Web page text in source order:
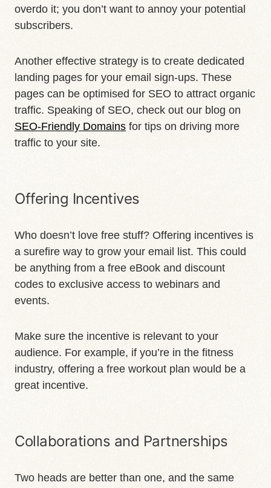
overdo it; you don’t want to annoy your potential
subscribers.
Another effective strategy is to create dedicated
landing pages for your email sign-ups. These
pages can be optimised for SEO to attract organic
traffic. Speaking of SEO, check out our blog on
SEO-Friendly Domains for tips on driving more
traffic to your site.
Offering Incentives
Who doesn’t love free stuff? Offering incentives is
a surefire way to grow your email list. This could
be anything from a free eBook and discount
codes to exclusive access to webinars and
events.
Make sure the incentive is relevant to your
audience. For example, if you’re in the fitness
industry, offering a free workout plan would be a
great incentive.
Collaborations and Partnerships
Two heads are better than one, and the same